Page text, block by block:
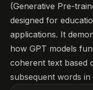
(Generative Pre-
designed for
applications. It
how GPT models
coherent text based
subsequent words in